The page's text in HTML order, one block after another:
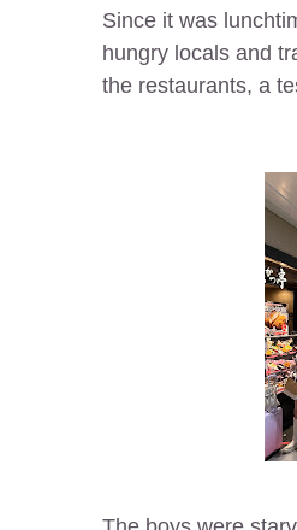
Since it was
hungry locals and
the restaurants, a